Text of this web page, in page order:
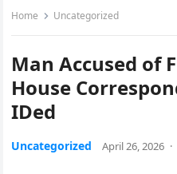
Home Uncategorized
Man Accused of
House
IDed
Uncategorized April 26, 2026 ·